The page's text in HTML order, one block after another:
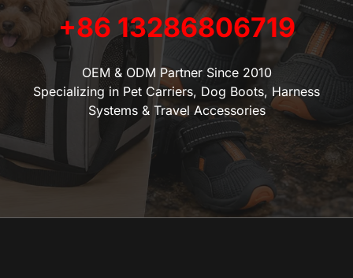
+86 13286806719
OEM & ODM Partner Since 2010
Specializing in Pet Carriers, Dog Boots, Harness
Systems & Travel Accessories